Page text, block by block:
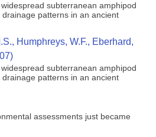
subterranean amphipod
patterns in an ancient
Humphreys, W.F., Eberhard,
subterranean amphipod
patterns in an ancient
assessments just became